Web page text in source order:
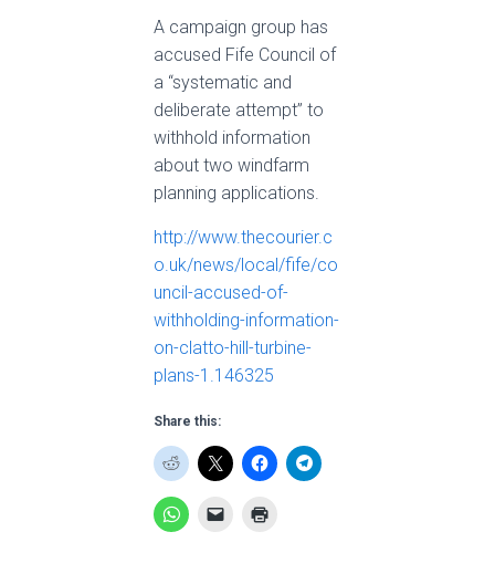
A campaign group has
accused Fife Council of
a “systematic and
deliberate attempt” to
withhold information
about two windfarm
planning applications.
http://www.thecourier.c
o.uk/news/local/fife/co
uncil-accused-of-
withholding-information-
on-clatto-hill-turbine-
plans-1.146325
Share this: